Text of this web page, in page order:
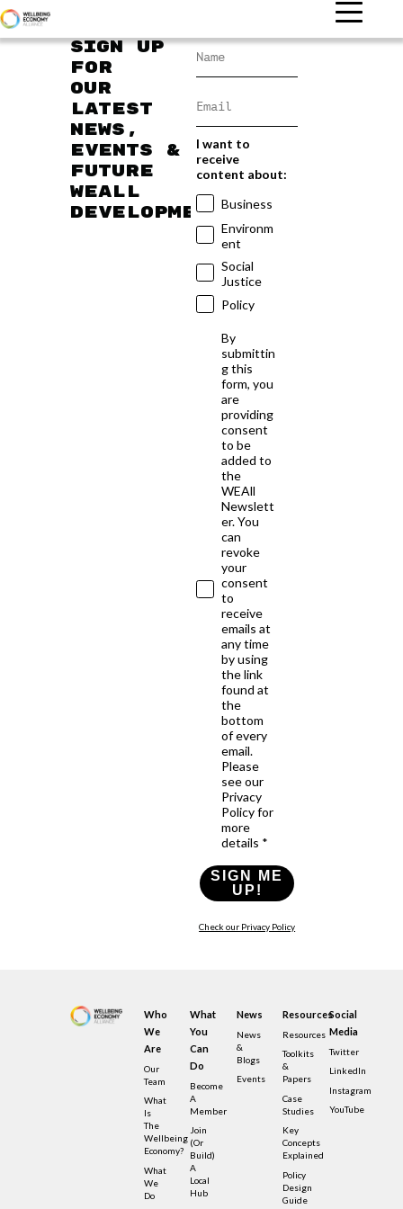
Sign up
for
our
latest
news,
events &
future
WEAll
developments
I want to
receive
content about:
Business
Environm
ent
Social
Justice
Policy
By
submittin
g this
form, you
are
providing
consent
to be
added to
the
WEAll
Newslett
er. You
can
revoke
your
consent
to
receive
emails at
any time
by using
the link
found at
the
bottom
of every
email.
Please
see our
Privacy
Policy for
more
details *
SIGN ME
UP!
Check our Privacy Policy
Who
We
Are
Our
Team
What
Is
The
Wellbeing
Economy?
What
We
Do
What
You
Can
Do
Become
A
Member
Join
(or
Build)
A
Local
Hub
News
News
&
Blogs
Events
Resources
Resources
Toolkits
&
Papers
Case
Studies
Key
Concepts
Explained
Policy
Design
Guide
Social
Media
Twitter
LinkedIn
Instagram
YouTube